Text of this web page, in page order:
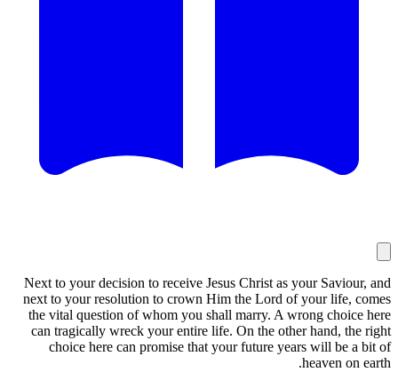
Next to your decision to receive Jesus Christ as your Saviour, and
next to your resolution to crown Him the Lord of your life, comes
the vital question of whom you shall marry. A wrong choice here
can tragically wreck your entire life. On the other hand, the right
choice here can promise that your future years will be a bit of
heaven on earth.